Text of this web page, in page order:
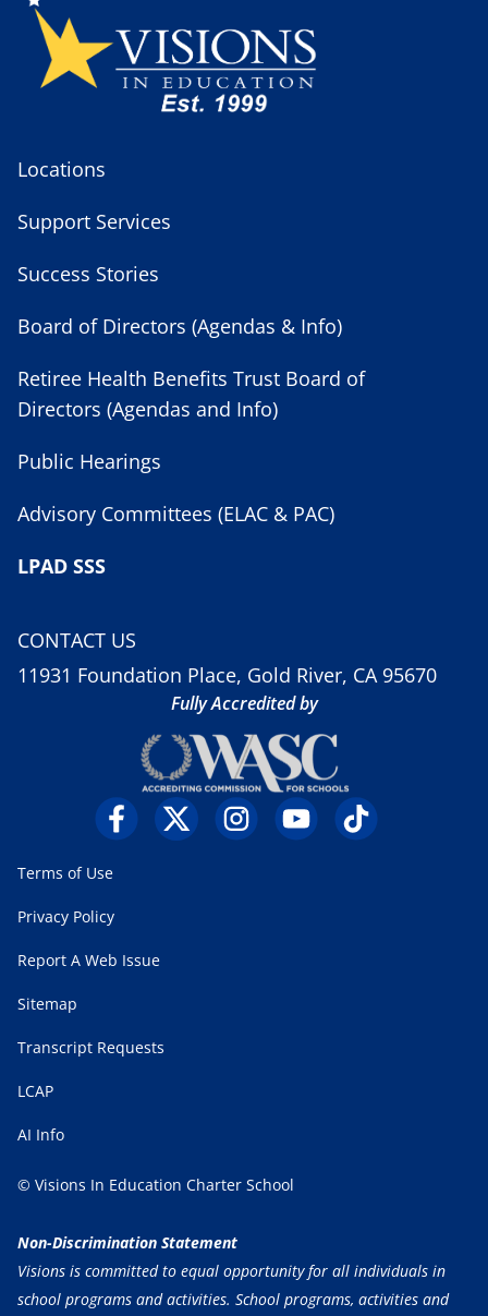
Locations
Support Services
Success Stories
Board of Directors (Agendas & Info)
Retiree Health Benefits Trust Board of
Directors (Agendas and Info)
Public Hearings
Advisory Committees (ELAC & PAC)
LPAD SSS
CONTACT US
11931 Foundation Place, Gold River, CA 95670
Fully Accredited by
Terms of Use
Privacy Policy
Report A Web Issue
Sitemap
Transcript Requests
LCAP
AI Info
© Visions In Education Charter School
Non-Discrimination Statement
Visions is committed to equal opportunity for all individuals in
school programs and activities. School programs, activities and